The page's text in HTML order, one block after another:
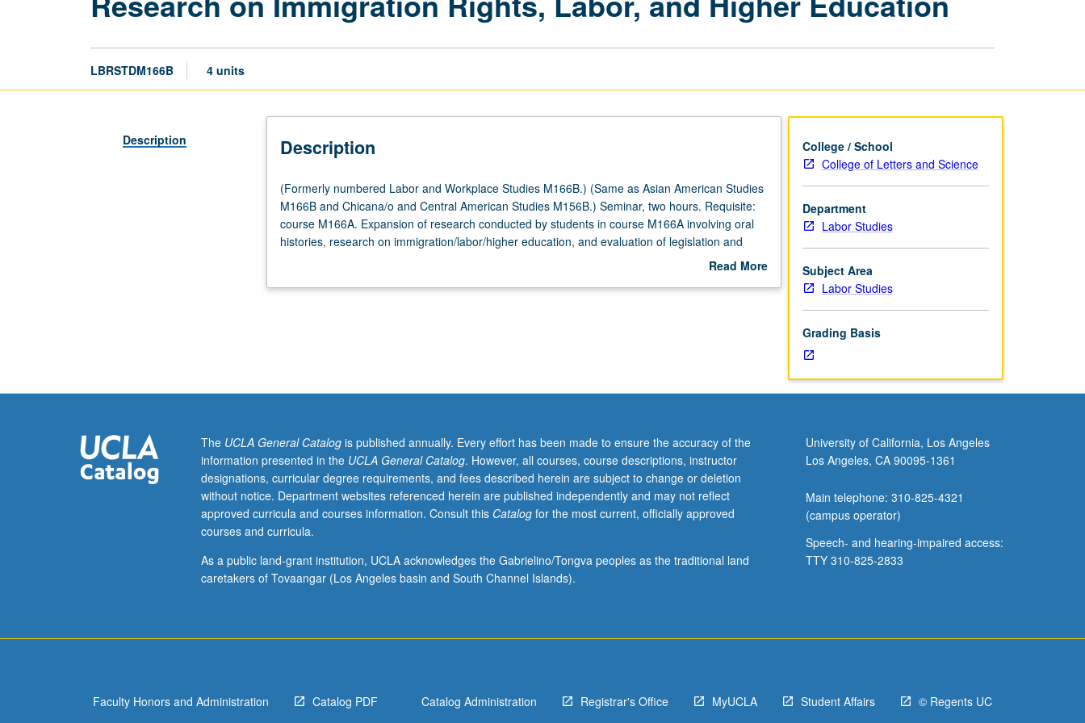
Rights,
page
LBRSTDM166B 4 units
Description Description
(Formerly
numbered
Labor
and
M166B.)
Chicana/o
and
Central
American
Studies
M156B.)
two
hours.
conducted
(Formerly numbered Labor and Workplace Studies M166B.) (Same as Asian American Studies
M166B and Chicana/o and Central American Studies M156B.) Seminar, two hours. Requisite:
course M166A. Expansion of research conducted by students in course M166A involving oral
histories, research on immigration/labor/higher education, and evaluation of legislation and
Read More
College / School
College of Letters and Science
Department
Labor Studies
Subject Area
Labor Studies
Grading Basis
The UCLA General Catalogis published annually. Every effort has been made to ensure the accuracy of the
information presented in the UCLA General Catalog. However, all courses, course descriptions, instructor
designations, curricular degree requirements, and fees described herein are subject to change or deletion
without notice. Department websites referenced herein are published independently and may not reflect
approved curricula and courses information. Consult this Catalogfor the most current, officially approved
courses and curricula.
As a public land-grant institution, UCLA acknowledges the Gabrielino/Tongva peoples as the traditional land
caretakers of Tovaangar (Los Angeles basin and South Channel Islands).
University of California, Los Angeles
Los Angeles, CA 90095-1361
Main telephone: 310-825-4321
(campus operator)
Speech- and hearing-impaired access:
TTY 310-825-2833
Faculty Honors and Administration Catalog PDF Catalog Administration Registrar's Office MyUCLA Student Affairs © Regents UC